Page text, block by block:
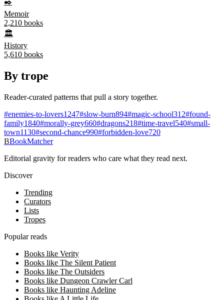
Memoir
2,210 books
🏛️
History
5,610 books
By trope
Reader-curated patterns that pull a story together.
#enemies-to-lovers1247#slow-burn894#magic-school312#found-
family1840#morally-grey660#dragons218#time-travel540#small-
town1130#second-chance990#forbidden-love720
BBookMatcher
Editorial gravity for readers who care what they read next.
Discover
Trending
Curators
Lists
Tropes
Popular reads
Books like Verity
Books like The Silent Patient
Books like The Outsiders
Books like Dungeon Crawler Carl
Books like Haunting Adeline